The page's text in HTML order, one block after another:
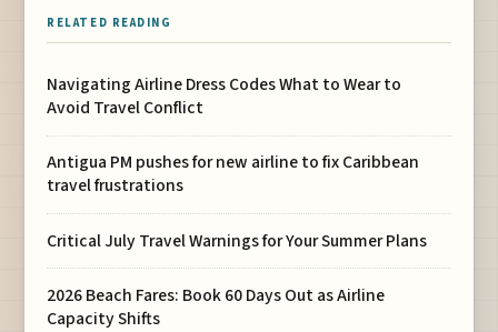
RELATED READING
Navigating Airline Dress Codes What to Wear to
Avoid Travel Conflict
Antigua PM pushes for new airline to fix Caribbean
travel frustrations
Critical July Travel Warnings for Your Summer Plans
2026 Beach Fares: Book 60 Days Out as Airline
Capacity Shifts